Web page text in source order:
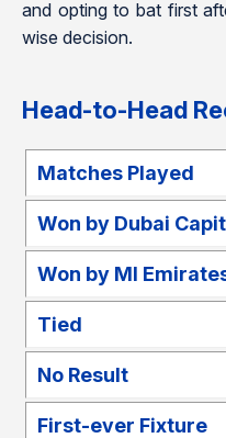
and opting to bat first
wise decision.
Head-to-Head
Matches Played
Won by Dubai
Won by MI
Tied
No Result
First-ever Fixture